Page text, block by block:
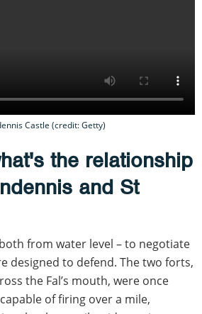
Castle (credit: Getty)
the relationship
and St
from water level – to negotiate
designed to defend. The two forts,
the Fal’s mouth, were once
of firing over a mile,